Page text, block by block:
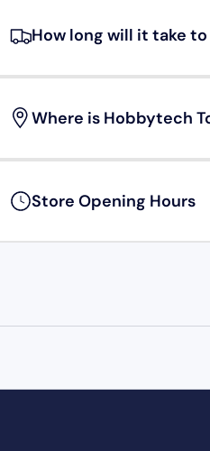
How long will it take
Where is Hobbytech
Store Opening Hours